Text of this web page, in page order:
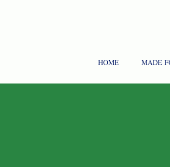
HOME MADE